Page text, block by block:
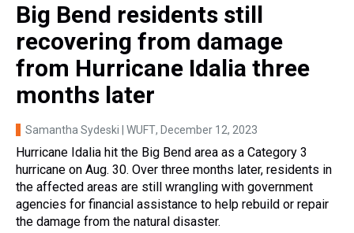
Big Bend residents still
recovering from damage
from Hurricane Idalia three
months later
Samantha Sydeski | WUFT, December 12, 2023
Hurricane Idalia hit the Big Bend area as a Category 3
hurricane on Aug. 30. Over three months later, residents in
the affected areas are still wrangling with government
agencies for financial assistance to help rebuild or repair
the damage from the natural disaster.